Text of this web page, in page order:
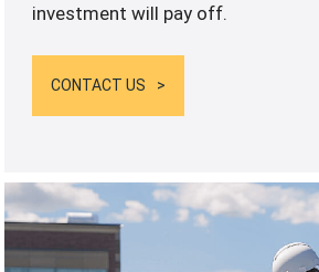
investment will pay off.
CONTACT US